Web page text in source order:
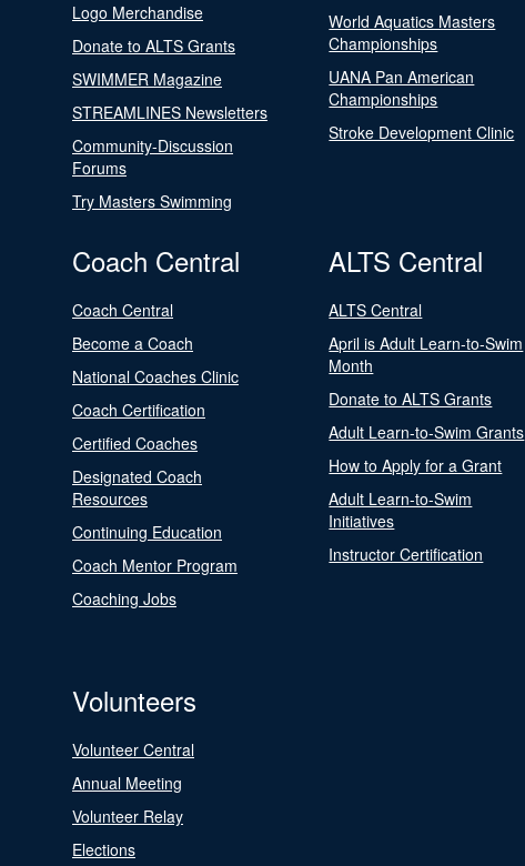
Logo Merchandise
Donate to ALTS Grants
SWIMMER Magazine
STREAMLINES Newsletters
Community-Discussion
Forums
Try Masters Swimming
World Aquatics Masters
Championships
UANA Pan American
Championships
Stroke Development Clinic
Coach Central
Coach Central
Become a Coach
National Coaches Clinic
Coach Certification
Certified Coaches
Designated Coach
Resources
Continuing Education
Coach Mentor Program
Coaching Jobs
ALTS Central
ALTS Central
April is Adult Learn-to-Swim
Month
Donate to ALTS Grants
Adult Learn-to-Swim Grants
How to Apply for a Grant
Adult Learn-to-Swim
Initiatives
Instructor Certification
Volunteers
Volunteer Central
Annual Meeting
Volunteer Relay
Elections